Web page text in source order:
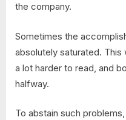
the company.
Sometimes the
absolutely saturated.
a lot harder to read, and
halfway.
To abstain such